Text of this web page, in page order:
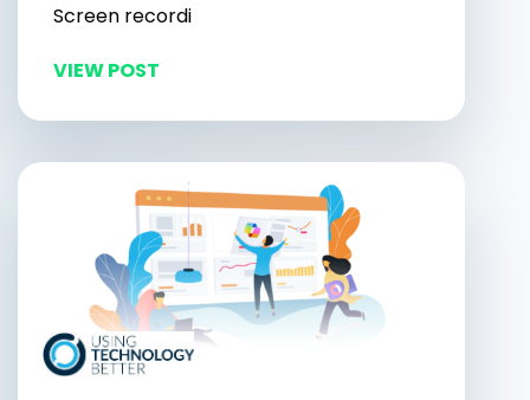
Screen recordi
VIEW POST